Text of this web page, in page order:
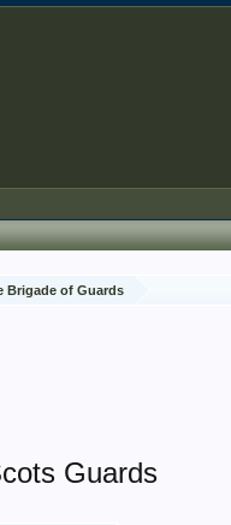
Brigade of Guards
Guards